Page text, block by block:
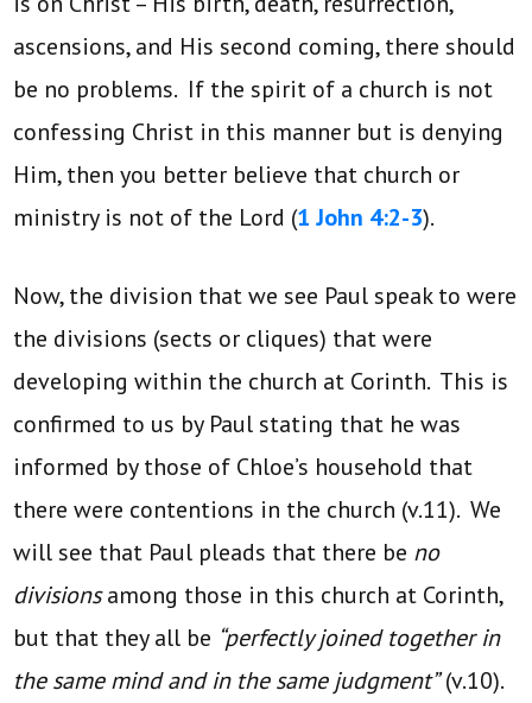
ascensions, and His second coming, there should
be no problems. If the spirit of a church is not
confessing Christ in this manner but is denying
Him, then you better believe that church or
ministry is not of the Lord (1 John 4:2-3).
Now, the division that we see Paul speak to were
the divisions (sects or cliques) that were
developing within the church at Corinth. This is
confirmed to us by Paul stating that he was
informed by those of Chloe’s household that
there were contentions in the church (v.11). We
will see that Paul pleads that there be no
divisionsamong those in this church at Corinth,
but that they all be “perfectly joined together in
the same mind and in the same judgment”(v.10).